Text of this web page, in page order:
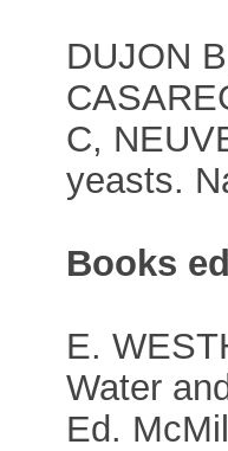
DUJON
C,
yeasts.
Books
E.
Water
Ed.